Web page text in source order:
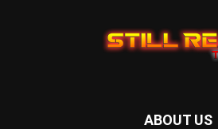
ABOUT US